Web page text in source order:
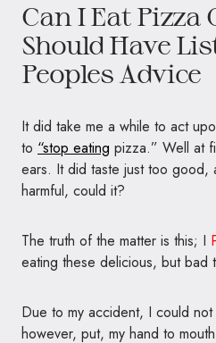
Can I Eat Pizza
Should Have
Peoples Advice
It did take me a while to act
to “stop eating pizza.” Well at
ears. It did taste just too good,
harmful, could it?
The truth of the matter is this; I
eating these delicious, but bad
Due to my accident, I could
however, put, my hand to